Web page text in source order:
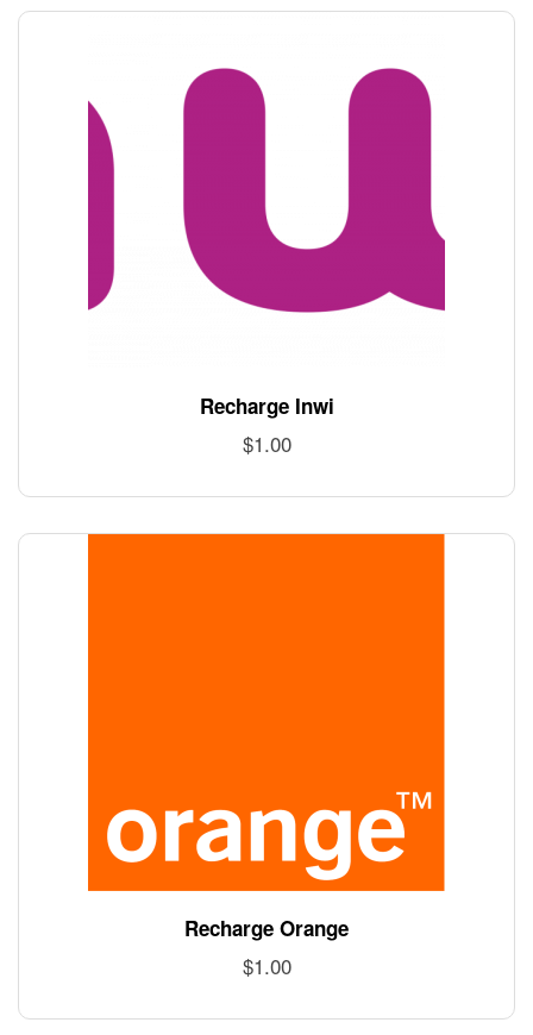
Recharge Inwi
$1.00
Recharge Orange
$1.00